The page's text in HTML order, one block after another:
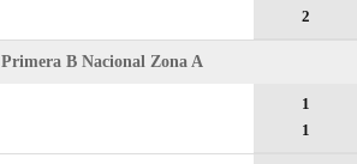
2
Primera B Nacional Zona A
1
1